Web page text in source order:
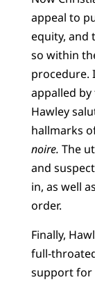
appeal to
equity, and
so within
procedure.
appalled
Hawley
hallmarks
noire. The
and
in, as well
order.
Finally,
full-
support for